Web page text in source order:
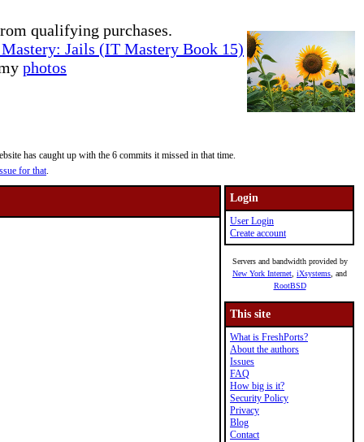
qualifying purchases.
Jails (IT Mastery Book 15)
photos
has caught up with the 6 commits it missed in that time.
for that.
Login
User Login
Create account
Servers and bandwidth provided by
New York Internet iXsystems , and
RootBSD
This site
What is FreshPorts?
About the authors
Issues
FAQ
How big is it?
Security Policy
Privacy
Blog
Contact